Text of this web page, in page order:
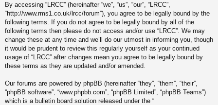
By accessing “LRCC” (hereinafter “we”, “us”, “our”, “LRCC”,
“http://www.rms1.co.uk/lrcc/forum”), you agree to be legally bound by the
following terms. If you do not agree to be legally bound by all of the
following terms then please do not access and/or use “LRCC”. We may
change these at any time and we’ll do our utmost in informing you, though
it would be prudent to review this regularly yourself as your continued
usage of “LRCC” after changes mean you agree to be legally bound by
these terms as they are updated and/or amended.
Our forums are powered by phpBB (hereinafter “they”, “them”, “their”,
“phpBB software”, “www.phpbb.com”, “phpBB Limited”, “phpBB Teams”)
which is a bulletin board solution released under the “